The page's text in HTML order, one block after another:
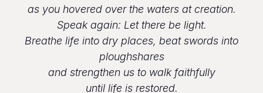
as you hovered over the waters at creation.
Speak again: Let there be light.
Breathe life into dry places, beat swords into
ploughshares
and strengthen us to walk faithfully
until life is restored.